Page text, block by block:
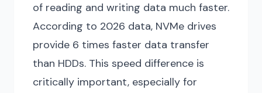
of reading and writing data much faster.
According to 2026 data, NVMe drives
provide 6 times faster data transfer
than HDDs. This speed difference is
critically important, especially for